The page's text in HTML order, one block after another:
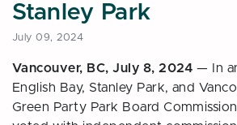
Stanley Park
July 09, 2024
Vancouver, BC, July 8, 2024 —
In
English Bay, Stanley Park, and
Green Party Park Board